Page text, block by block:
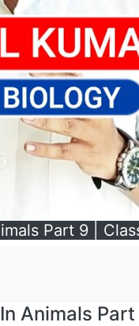
Part 9 |
Animals